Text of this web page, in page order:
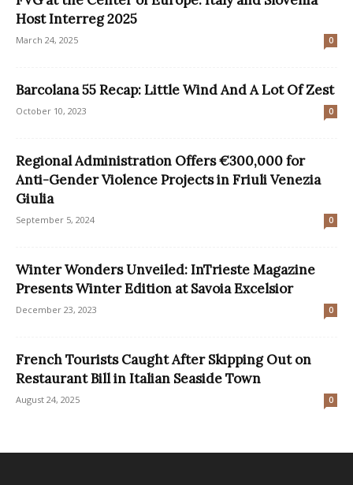
Host Interreg 2025
March 24, 2025 0
Barcolana 55 Recap: Little Wind And A Lot Of Zest
October 10, 2023 0
Regional Administration Offers €300,000 for
Anti-Gender Violence Projects in Friuli Venezia
Giulia
September 5, 2024 0
Winter Wonders Unveiled: InTrieste Magazine
Presents Winter Edition at Savoia Excelsior
December 23, 2023 0
French Tourists Caught After Skipping Out on
Restaurant Bill in Italian Seaside Town
August 24, 2025 0